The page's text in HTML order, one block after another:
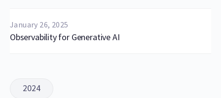
January 26, 2025
Observability for Generative AI
2024